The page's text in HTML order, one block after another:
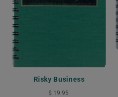
Risky Business
$ 19.95